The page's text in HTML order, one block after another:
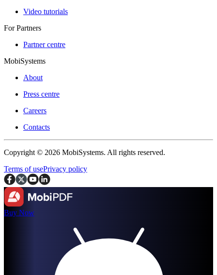
Video tutorials
For Partners
Partner centre
MobiSystems
About
Press centre
Careers
Contacts
Copyright © 2026 MobiSystems. All rights reserved.
Terms of usePrivacy policy
Buy Now